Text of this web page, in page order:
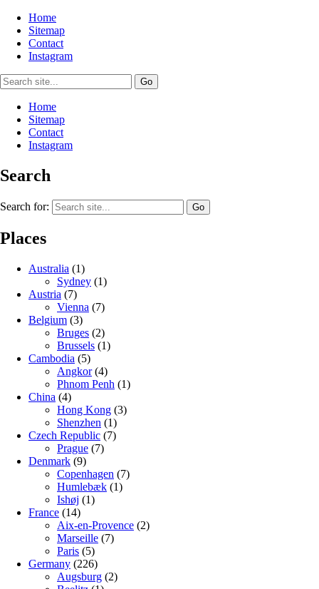
Home
Sitemap
Contact
Instagram
Home
Sitemap
Contact
Instagram
Search
Search for:
Places
Australia (1)
Sydney (1)
Austria (7)
Vienna (7)
Belgium (3)
Bruges (2)
Brussels (1)
Cambodia (5)
Angkor(4)
Phnom Penh (1)
China (4)
Hong Kong (3)
Shenzhen (1)
Czech Republic (7)
Prague (7)
Denmark (9)
Copenhagen (7)
Humlebæk (1)
Ishøj (1)
France (14)
Aix-en-Provence (2)
Marseille (7)
Paris (5)
Germany (226)
Augsburg (2)